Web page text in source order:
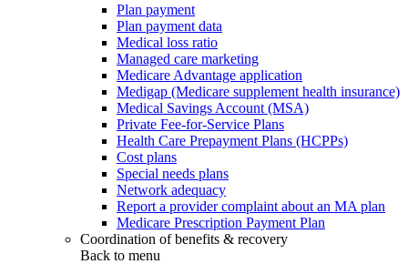
Plan payment
Plan payment data
Medical loss ratio
Managed care marketing
Medicare Advantage application
Medigap (Medicare supplement health insurance)
Medical Savings Account (MSA)
Private Fee-for-Service Plans
Health Care Prepayment Plans (HCPPs)
Cost plans
Special needs plans
Network adequacy
Report a provider complaint about an MA plan
Medicare Prescription Payment Plan
Coordination of benefits & recovery
Back to menu